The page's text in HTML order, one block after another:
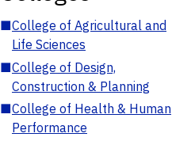
■College of Agricultural and
Life Sciences
■College of Design,
Construction & Planning
■College of Health & Human
Performance